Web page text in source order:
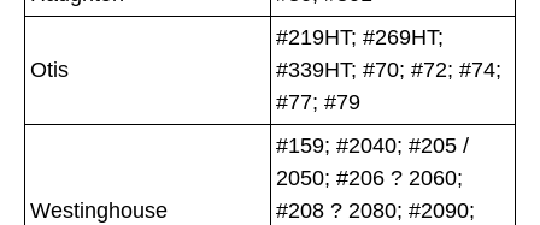
Otis
#219HT; #269HT;
#339HT; #70; #72; #74;
#77; #79
Westinghouse
#159; #2040; #205 /
2050; #206 ? 2060;
#208 ? 2080; #2090;